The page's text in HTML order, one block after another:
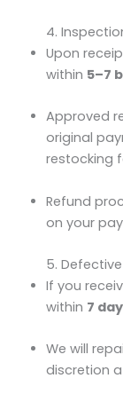
4.
Upon
within 5–7
Approved
original
restocking
Refund
on your
5.
If you
within 7
We will
discretion